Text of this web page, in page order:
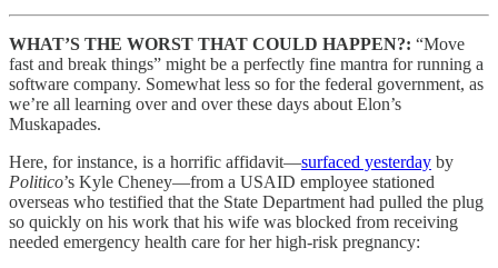
WHAT’S THE WORST THAT COULD HAPPEN?: “Move
fast and break things” might be a perfectly fine mantra for running a
software company. Somewhat less so for the federal government, as
we’re all learning over and over these days about Elon’s
Muskapades.
Here, for instance, is a horrific affidavit—surfaced yesterday by
Politico’s Kyle Cheney—from a USAID employee stationed
overseas who testified that the State Department had pulled the plug
so quickly on his work that his wife was blocked from receiving
needed emergency health care for her high-risk pregnancy: